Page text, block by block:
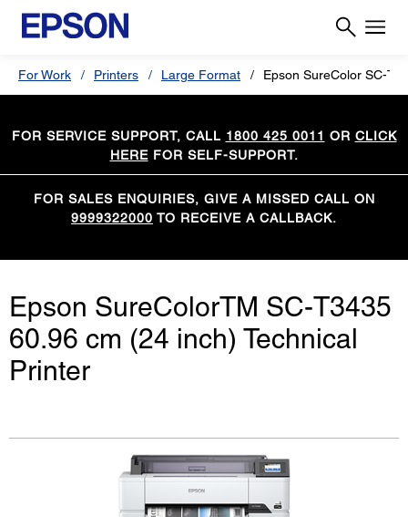
For Work Printers Large Format Epson SureColor SC-
FOR SERVICE SUPPORT, CALL 1800 425 0011 OR CLICK
HEREFOR SELF-SUPPORT.
FOR SALES ENQUIRIES, GIVE A MISSED CALL ON
9999322000 TO RECEIVE A CALLBACK.
Epson SureColorTM SC-T3435
60.96 cm (24 inch) Technical
Printer